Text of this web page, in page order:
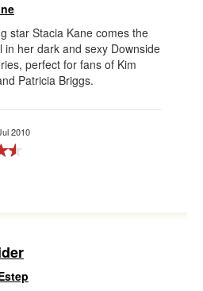
star Stacia Kane comes the
in her dark and sexy Downside
perfect for fans of Kim
Patricia Briggs.
2010